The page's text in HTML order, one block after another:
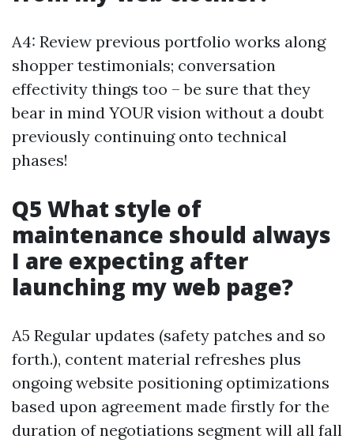
A4: Review previous portfolio works along
shopper testimonials; conversation
effectivity things too – be sure that they
bear in mind YOUR vision without a doubt
previously continuing onto technical
phases!
Q5 What style of
maintenance should always
I are expecting after
launching my web page?
A5 Regular updates (safety patches and so
forth.), content material refreshes plus
ongoing website positioning optimizations
based upon agreement made firstly for the
duration of negotiations segment will all fall